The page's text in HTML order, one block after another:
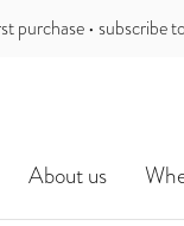
and receive the
About us